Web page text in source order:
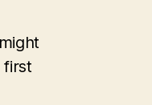
first